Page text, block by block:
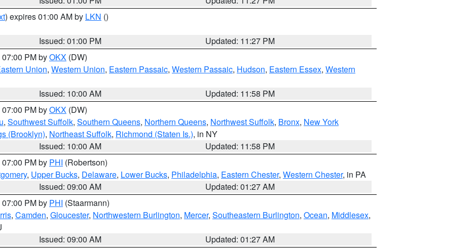
) expires 01:00 AM by LKN ()
Issued: 01:00 PM
Updated: 11:27 PM
PM byOKX (DW)
Union, Western Union, Eastern Passaic, Western Passaic, Hudson, Eastern Essex, Western
Issued: 10:00 AM
Updated: 11:58 PM
PM byOKX (DW)
, Southwest Suffolk, Southern Queens, Northern Queens, Northwest Suffolk, Bronx, New York
(Brooklyn), Northeast Suffolk, Richmond (Staten Is.), in NY
Issued: 10:00 AM
Updated: 11:58 PM
PM by PHI (Robertson)
, Upper Bucks, Delaware, Lower Bucks, Philadelphia, Eastern Chester, Western Chester, in PA
Issued: 09:00 AM
Updated: 01:27 AM
PM by PHI (Staarmann)
, Camden, Gloucester, Northwestern Burlington, Mercer, Southeastern Burlington, Ocean, Middlesex,
Issued: 09:00 AM Updated: 01:27 AM